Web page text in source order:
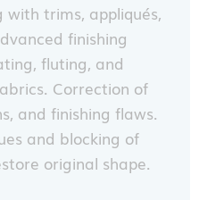
with trims, appliqués,
finishing
fluting, and
Correction of
and finishing flaws.
and blocking of
original shape.